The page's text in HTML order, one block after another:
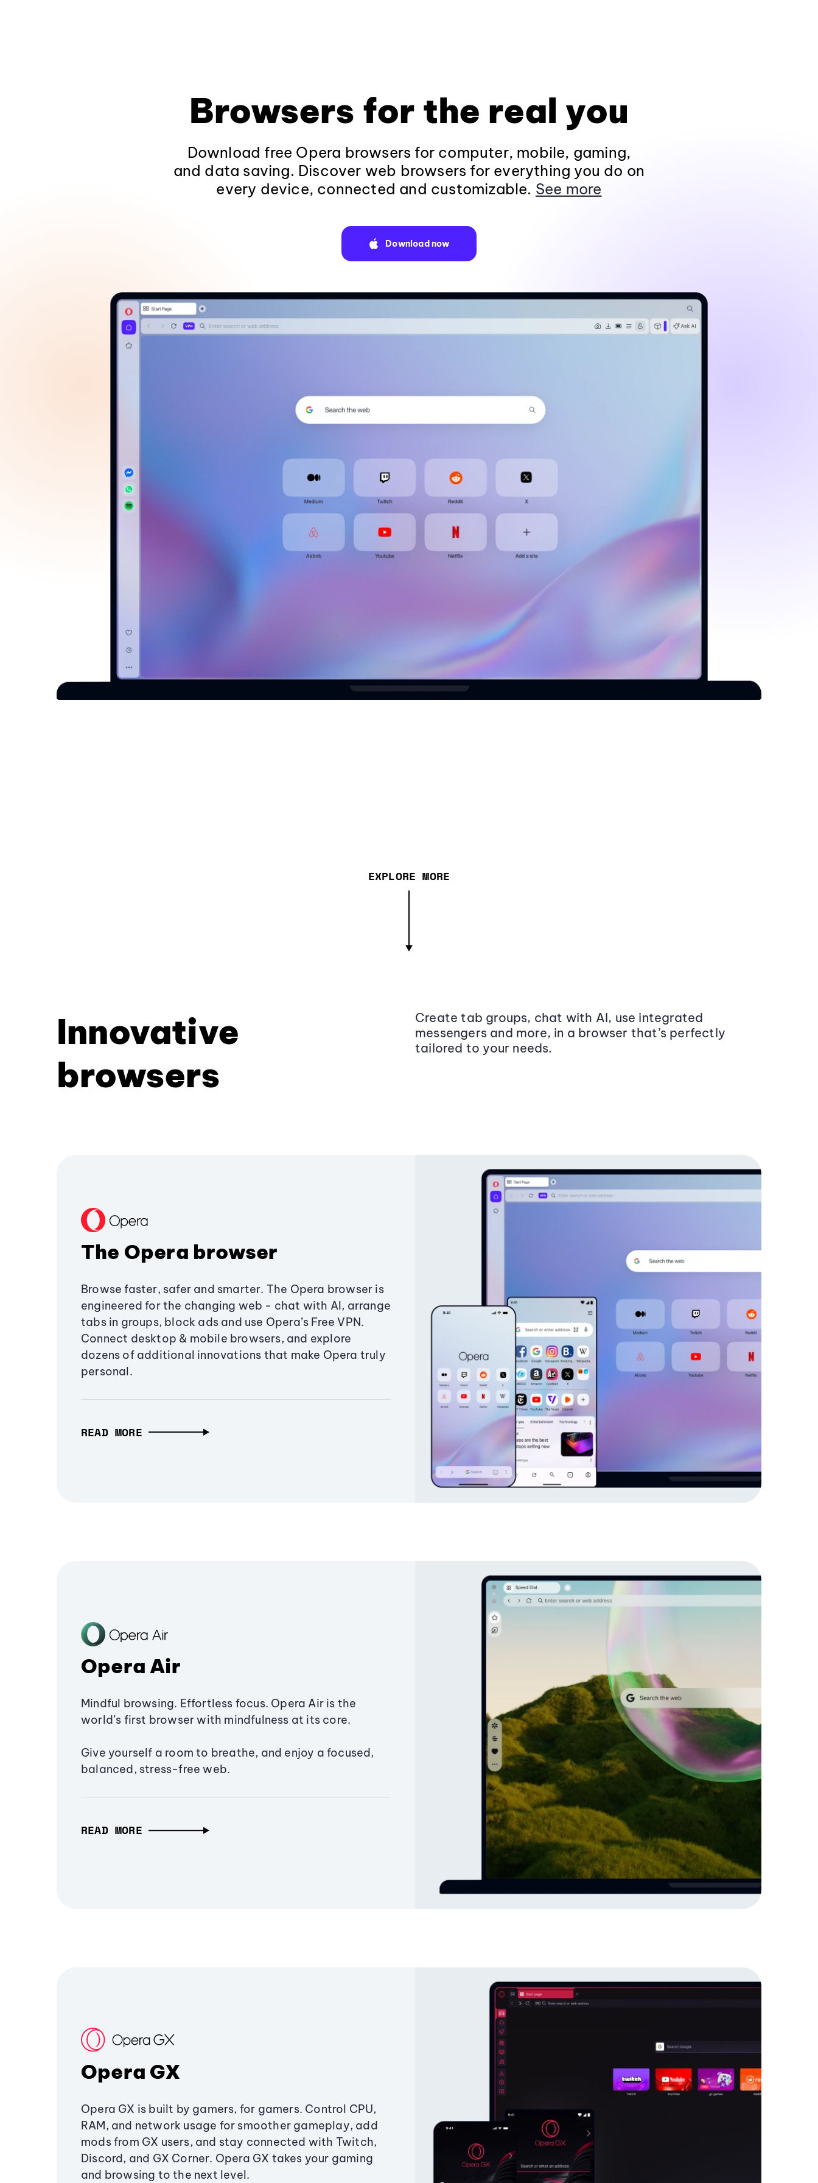
Browsers for the real you
Download free Opera browsers for computer, mobile, gaming,
and data saving. Discover web browsers for everything you do on
every device, connected and customizable. See more
Download now
EXPLORE MORE
Innovative
browsers
Create tab groups, chat with AI, use integrated
messengers and more, in a browser that’s perfectly
tailored to your needs.
The Opera browser
Browse faster, safer and smarter. The Opera browser is
engineered for the changing web - chat with AI, arrange
tabs in groups, block ads and use Opera’s Free VPN.
Connect desktop & mobile browsers, and explore
dozens of additional innovations that make Opera truly
personal.
READ MORE
Opera Air
Mindful browsing. Effortless focus. Opera Air is the
world’s first browser with mindfulness at its core.
Give yourself a room to breathe, and enjoy a focused,
balanced, stress-free web.
READ MORE
Opera GX
Opera GX is built by gamers, for gamers. Control CPU,
RAM, and network usage for smoother gameplay, add
mods from GX users, and stay connected with Twitch,
Discord, and GX Corner. Opera GX takes your gaming
and browsing to the next level.